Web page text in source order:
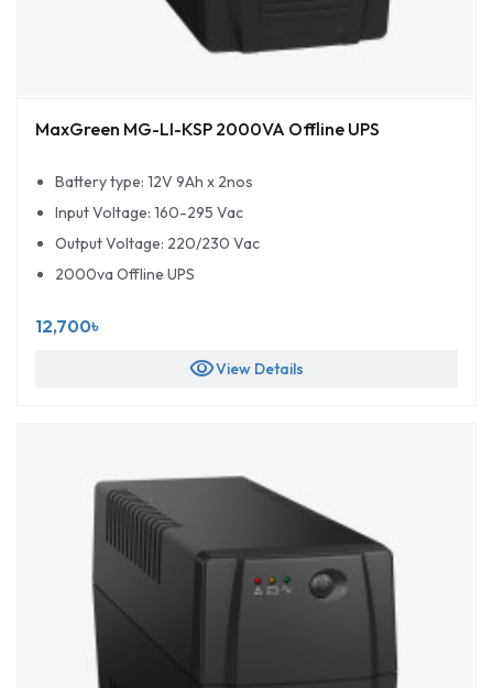
MaxGreen MG-LI-KSP 2000VA Offline UPS
Battery type: 12V 9Ah x 2nos
Input Voltage: 160-295 Vac
Output Voltage: 220/230 Vac
2000va Offline UPS
12,700৳
visibilityView Details